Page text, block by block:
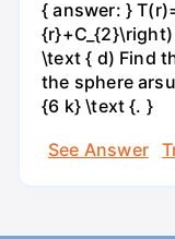
{ answer: }
\text { d) Find
the sphere
{6 k} \text {. }
See Answer